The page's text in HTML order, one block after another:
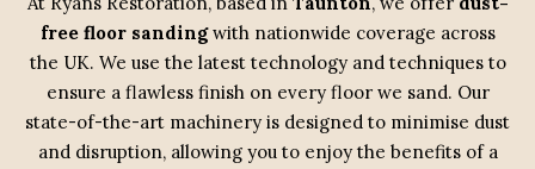
free floor sandingwith nationwide coverage across
the UK. We use the latest technology and techniques to
ensure a flawless finish on every floor we sand. Our
state-of-the-art machinery is designed to minimise dust
and disruption, allowing you to enjoy the benefits of a